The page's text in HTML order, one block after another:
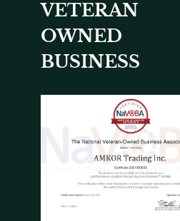
VETERAN
OWNED
BUSINESS